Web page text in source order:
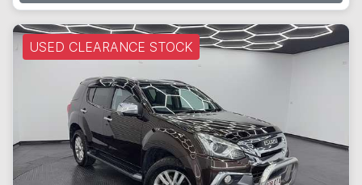
USED CLEARANCE STOCK